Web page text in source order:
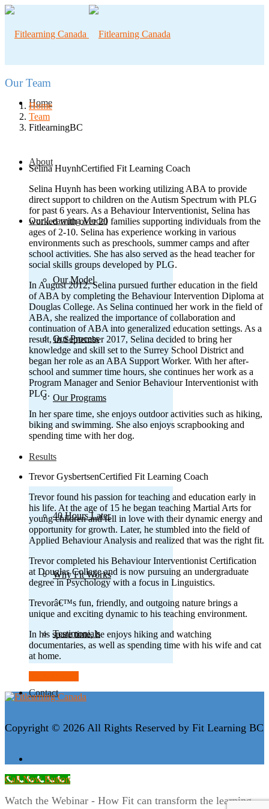
Home
About
Our Learning Model
Our Model
Our Process
Our Programs
Results
40 Hours Later
Why Fit Works
Testimonials
Contact
Our Team
Home
Team
FitlearningBC
Selina HuynhCertified Fit Learning Coach
Selina Huynh has been working utilizing ABA to provide
direct support to children on the Autism Spectrum with PLG
for past 6 years. As a Behaviour Interventionist, Selina has
worked with over 20 families supporting individuals from the
ages of 2-10. Selina has experience working in various
environments such as preschools, summer camps and after
school activities. She has also served as the head teacher for
social skills groups developed by PLG.
In August 2012, Selina pursued further education in the field
of ABA by completing the Behaviour Intervention Diploma at
Douglas College. As Selina continued her work in the field of
ABA, she realized the importance of collaboration and
continuation of ABA into generalized education settings. As a
result, in September 2017, Selina decided to bring her
knowledge and skill set to the Surrey School District and
began her role as an ABA Support Worker. With her after-
school and summer time hours, she continues her work as a
Program Manager and Senior Behaviour Interventionist with
PLG.
In her spare time, she enjoys outdoor activities such as hiking,
biking and swimming. She also enjoys scrapbooking and
spending time with her dog.
Trevor GysbertsenCertified Fit Learning Coach
Trevor found his passion for teaching and education early in
his life. At the age of 15 he began teaching Martial Arts for
young children and fell in love with their dynamic energy and
opportunity for growth. Later, he stumbled into the field of
Applied Behaviour Analysis and realized that was the right fit.
Trevor completed his Behaviour Interventionist Certification
at Douglas College and is now pursuing an undergraduate
degree in Psychology with a focus in Linguistics.
Trevorâ€™s fun, friendly, and outgoing nature brings a
unique and exciting dynamic to his teaching environment.
In his spare time, he enjoys hiking and watching
documentaries, as well as spending time with his wife and cat
at home.
Copyright © 2026 All Rights Reserved by Fit Learning BC
Call Now Button
Watch the Webinar - How Fit can transform the learning